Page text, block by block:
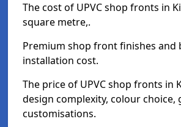
The cost of UPVC shop fronts in
square metre,.
Premium shop front finishes and
installation cost.
The price of UPVC shop fronts in
design complexity, colour
customisations.